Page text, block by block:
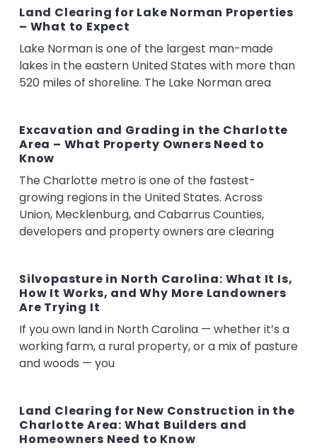
Land Clearing for Lake Norman Properties
– What to Expect
Lake Norman is one of the largest man-made
lakes in the eastern United States with more than
520 miles of shoreline. The Lake Norman area
Excavation and Grading in the Charlotte
Area – What Property Owners Need to
Know
The Charlotte metro is one of the fastest-
growing regions in the United States. Across
Union, Mecklenburg, and Cabarrus Counties,
developers and property owners are clearing
Silvopasture in North Carolina: What It Is,
How It Works, and Why More Landowners
Are Trying It
If you own land in North Carolina — whether it’s a
working farm, a rural property, or a mix of pasture
and woods — you
Land Clearing for New Construction in the
Charlotte Area: What Builders and
Homeowners Need to Know